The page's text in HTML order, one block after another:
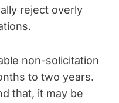
reject overly
non-solicitation
to two years.
that, it may be